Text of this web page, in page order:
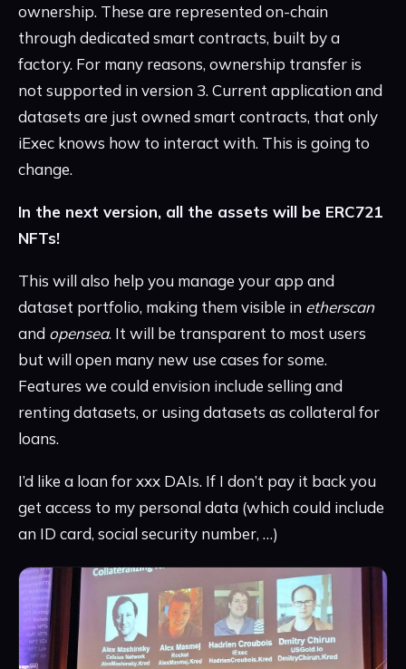
ownership. These are represented on-chain
through dedicated smart contracts, built by a
factory. For many reasons, ownership transfer is
not supported in version 3. Current application and
datasets are just owned smart contracts, that only
iExec knows how to interact with. This is going to
change.
In the next version, all the assets will be ERC721
NFTs!
This will also help you manage your app and
dataset portfolio, making them visible in etherscan
and opensea. It will be transparent to most users
but will open many new use cases for some.
Features we could envision include selling and
renting datasets, or using datasets as collateral for
loans.
I’d like a loan for xxx DAIs. If I don’t pay it back you
get access to my personal data (which could include
an ID card, social security number, …)